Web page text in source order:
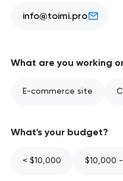
info@toimi.pro
What are you working
E-commerce site
What's your budget?
< $10,000 $10,000